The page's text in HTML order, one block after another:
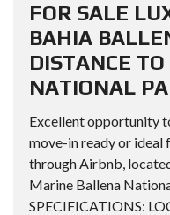
FOR SALE
BAHIA
DISTANCE
NATIONAL
Excellent opportunity
move-in ready or ideal
through Airbnb,
Marine Ballena
SPECIFICATIONS: